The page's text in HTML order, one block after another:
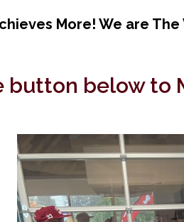
More! We are
button below to